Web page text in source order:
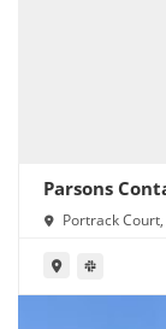
Parsons
Portrack